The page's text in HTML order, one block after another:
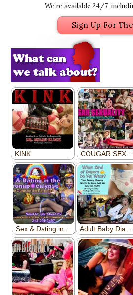
We’re available 24/7,
Sign Up For